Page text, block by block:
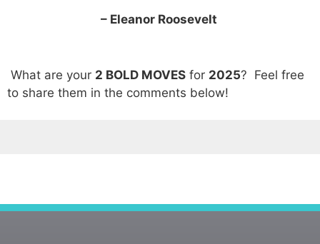
– Eleanor Roosevelt
What are your 2 BOLD MOVES for 2025? Feel free
to share them in the comments below!